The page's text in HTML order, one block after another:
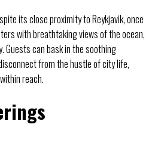
its close proximity to Reykjavik, once
with breathtaking views of the ocean,
Guests can bask in the soothing
from the hustle of city life,
reach.